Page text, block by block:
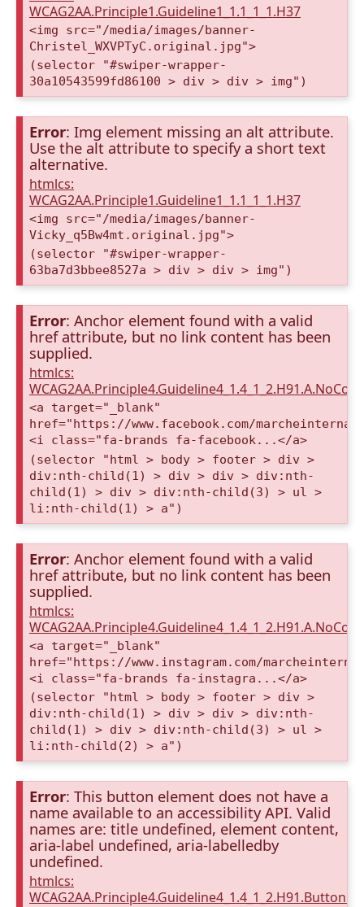
WCAG2AA.Principle1.Guideline1_1.1_1_1.H37
<img src="/media/images/banner-
Christel_WXVPTyC.original.jpg">
(selector "#swiper-wrapper-
30a10543599fd86100 > div > div > img")
Error: Img element missing an alt attribute.
Use the alt attribute to specify a short text
alternative.
htmlcs:
WCAG2AA.Principle1.Guideline1_1.1_1_1.H37
<img src="/media/images/banner-
Vicky_q5Bw4mt.original.jpg">
(selector "#swiper-wrapper-
63ba7d3bbee8527a > div > div > img")
Error: Anchor element found with a valid
href attribute, but no link content has been
supplied.
htmlcs:
<a target="_blank"
href="https://www.facebook.com/
<i class="fa-brands fa-facebook...</a>
(selector "html > body > footer > div >
div:nth-child(1) > div > div > div:nth-
child(1) > div > div:nth-child(3) > ul >
li:nth-child(1) > a")
Error: Anchor element found with a valid
href attribute, but no link content has been
supplied.
htmlcs:
<a target="_blank"
href="https://www.instagram.com/
<i class="fa-brands fa-instagra...</a>
(selector "html > body > footer > div >
div:nth-child(1) > div > div > div:nth-
child(1) > div > div:nth-child(3) > ul >
li:nth-child(2) > a")
Error: This button element does not have a
name available to an accessibility API. Valid
names are: title undefined, element content,
aria-label undefined, aria-labelledby
undefined.
htmlcs: